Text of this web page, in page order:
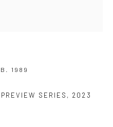
B. 1989
SERIES , 2023